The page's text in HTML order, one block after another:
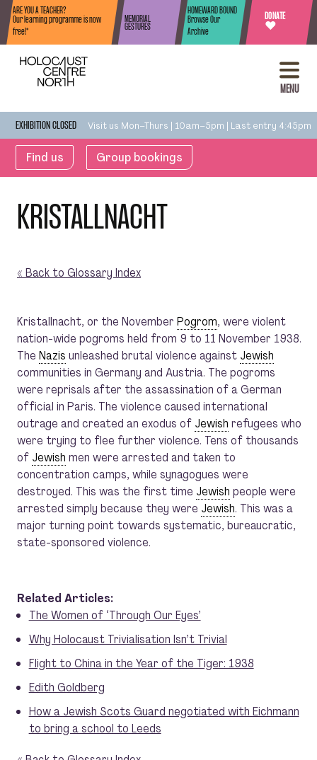
Skip to content
MENU
ARE YOU A TEACHER?
Our learning programme is now
free!*
MEMORIAL
GESTURES
HOMEWARD BOUND
Browse Our
Archive
DONATE
♥
EXHIBITION CLOSED Visit us Mon–Thurs | 10am–5pm | Last entry 4:45pm
Find us Group bookings
KRISTALLNACHT
« Back to Glossary Index
Kristallnacht, or the November Pogrom, were violent
nation-wide pogroms held from 9 to 11 November 1938.
The Nazis unleashed brutal violence against Jewish
communities in Germany and Austria. The pogroms
were reprisals after the assassination of a German
official in Paris. The violence caused international
outrage and created an exodus of Jewish refugees who
were trying to flee further violence. Tens of thousands
of Jewish men were arrested and taken to
concentration camps, while synagogues were
destroyed. This was the first time Jewish people were
arrested simply because they were Jewish. This was a
major turning point towards systematic, bureaucratic,
state-sponsored violence.
Related Articles:
The Women of ‘Through Our Eyes’
Why Holocaust Trivialisation Isn’t Trivial
Flight to China in the Year of the Tiger: 1938
Edith Goldberg
How a Jewish Scots Guard negotiated with Eichmann
to bring a school to Leeds